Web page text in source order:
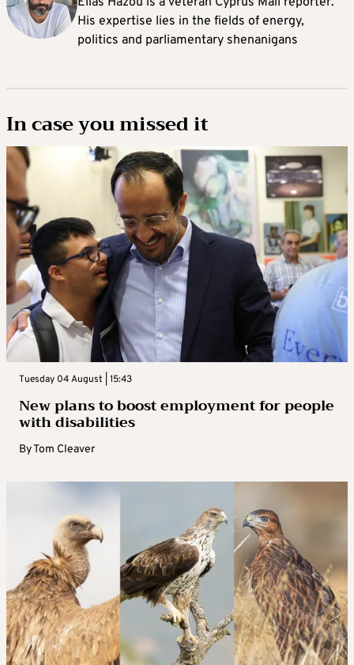
His expertise lies in the fields of energy,
politics and parliamentary shenanigans
In case you missed it
Tuesday 04 August | 15:43
New plans to boost employment for people
with disabilities
ByTom Cleaver